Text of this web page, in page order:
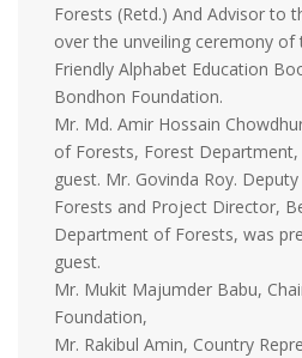
Forests (Retd.) And Advisor to
over the unveiling ceremony
Friendly Alphabet Education
Bondhon Foundation.
Mr. Md. Amir Hossain
of Forests, Forest
guest. Mr. Govinda Roy.
Forests and Project Director,
Department of Forests, was
guest.
Mr. Mukit Majumder Babu,
Foundation,
Mr. Rakibul Amin, Country